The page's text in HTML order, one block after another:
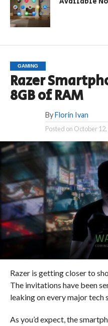
GAMING
Razer
8GB of RAM
By Florin Ivan
Posted on October 12,
Razer is getting closer to
The invitations have been
leaking on every major tech
As you’d expect, the